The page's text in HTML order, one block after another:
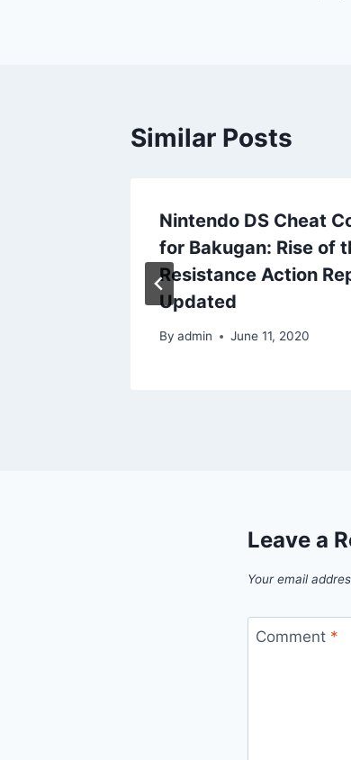
Similar Posts
Nintendo DS Cheat
for Bakugan: Rise of
Resistance Action
Updated
By admin June 11, 2020
Leave a
Your email
Comment *